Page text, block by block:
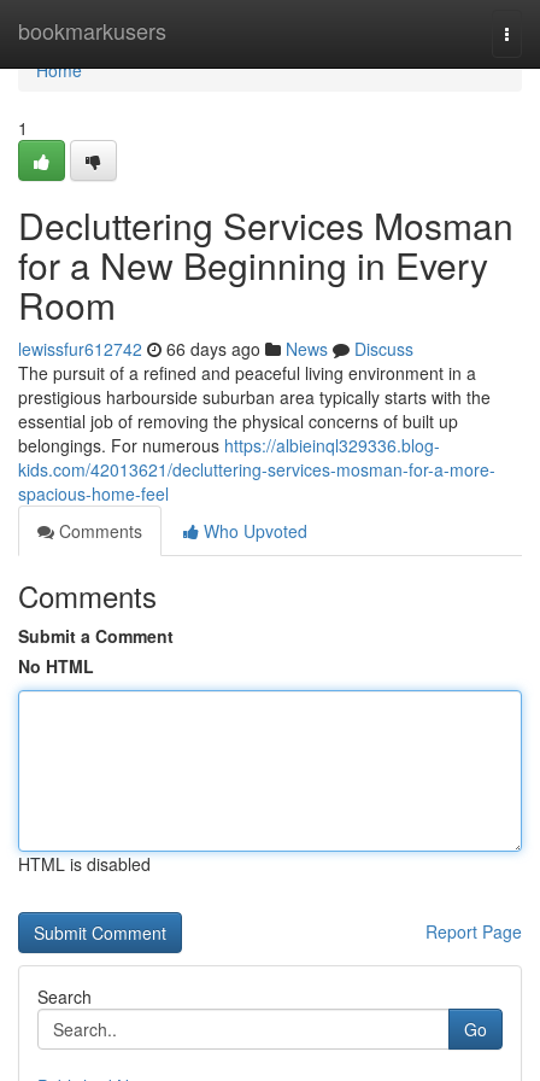
bookmarkusers
Home
Home
1
Decluttering Services Mosman
for a New Beginning in Every
Room
lewissfur612742 66 days ago News
Discuss
The pursuit of a refined and peaceful living environment in a
prestigious harbourside suburban area typically starts with the
essential job of removing the physical concerns of built up
belongings. For numerous https://albieinql329336.blog-
kids.com/42013621/decluttering-services-mosman-for-a-more-
spacious-home-feel
Comments
Who Upvoted
Comments
Submit a Comment
No HTML
HTML is disabled
Report Page
Search
Go